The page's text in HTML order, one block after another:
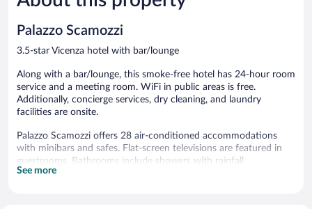
316
Palazzo Scamozzi
3.5-star Vicenza hotel with bar/lounge
Along with a bar/lounge, this smoke-free hotel has 24-hour room
service and a meeting room. WiFi in public areas is free.
Additionally, concierge services, dry cleaning, and laundry
facilities are onsite.
Palazzo Scamozzi offers 28 air-conditioned accommodations
with minibars and safes. Flat-screen televisions are featured in
guestrooms. Bathrooms include showers with rainfall
showerheads, bidets, complimentary toiletries, and hair dryers.
See more